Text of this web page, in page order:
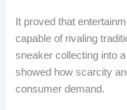
It proved that
capable of rivaling
sneaker collecting into
showed how scarcity
consumer demand.